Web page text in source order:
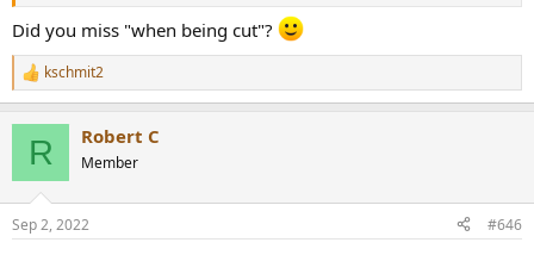
Did you miss "when being cut"?
R
e
s
kschmit2
R Robert C
Member
Sep 2, 2022 #646